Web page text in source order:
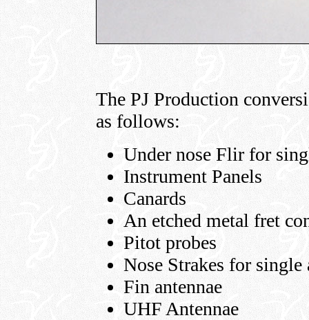
The PJ Production
as follows:
Under nose Flir for
Instrument Panels
Canards
An etched metal fret
Pitot probes
Nose Strakes for single
Fin antennae
UHF Antennae